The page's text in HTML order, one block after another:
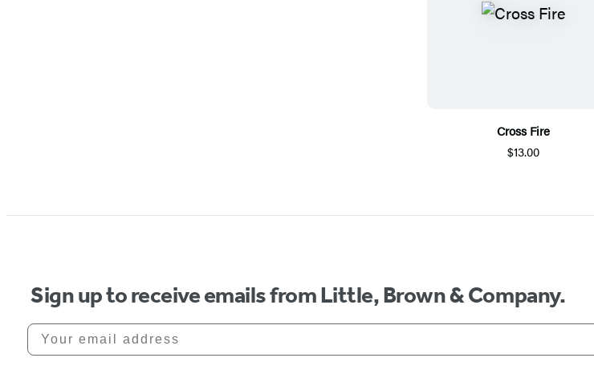
Cross Fire
$13.00
Sign up to receive emails from Little, Brown & Company.
Your email address